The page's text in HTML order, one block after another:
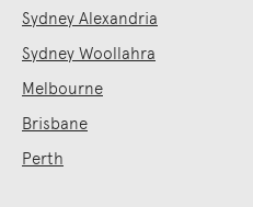
Sydney Alexandria
Sydney Woollahra
Melbourne
Brisbane
Perth